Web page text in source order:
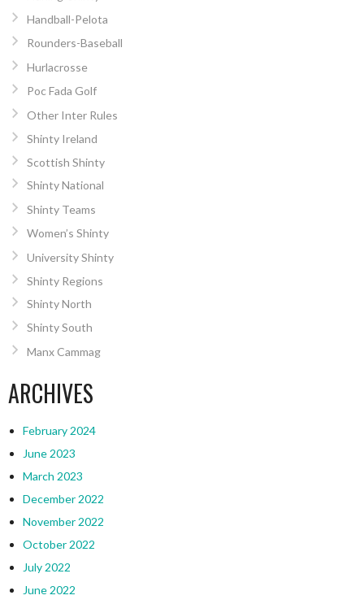
Handball-Pelota
Rounders-Baseball
Hurlacrosse
Poc Fada Golf
Other Inter Rules
Shinty Ireland
Scottish Shinty
Shinty National
Shinty Teams
Women’s Shinty
University Shinty
Shinty Regions
Shinty North
Shinty South
Manx Cammag
ARCHIVES
February 2024
June 2023
March 2023
December 2022
November 2022
October 2022
July 2022
June 2022